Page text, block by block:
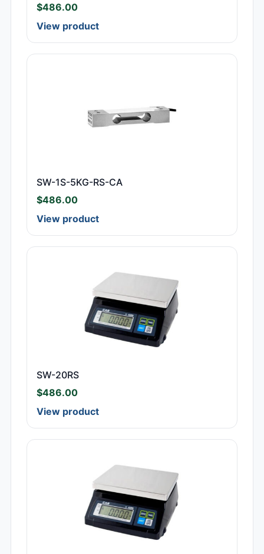
$486.00
View product
SW-1S-5KG-RS-CA
$486.00
View product
SW-20RS
$486.00
View product